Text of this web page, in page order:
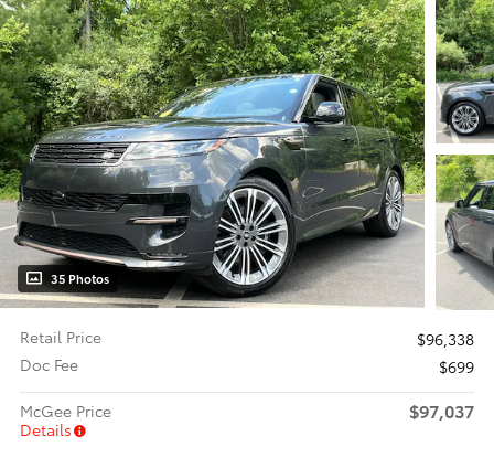
35 Photos
Retail Price
$96,338
Doc Fee
$699
McGee Price
Details
$97,037